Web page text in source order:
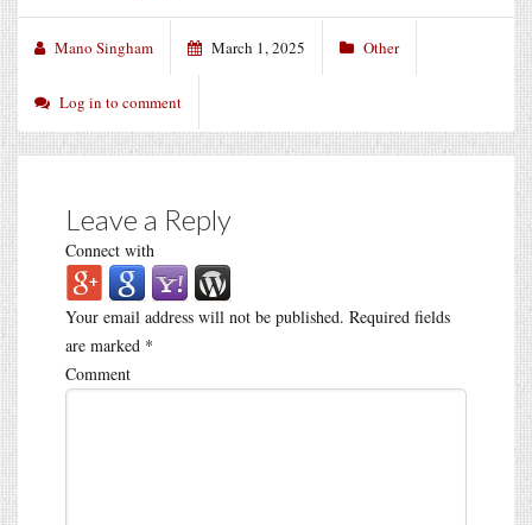
Mano Singham March 1, 2025 Other
Log in to comment
Leave a Reply
Connect with
Your email address will not be published. Required fields
are marked *
Comment